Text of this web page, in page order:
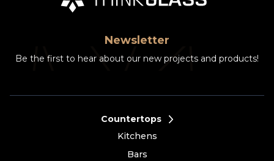
Newsletter
Be the first to hear about our new projects and products!
Countertops
Kitchens
Bars